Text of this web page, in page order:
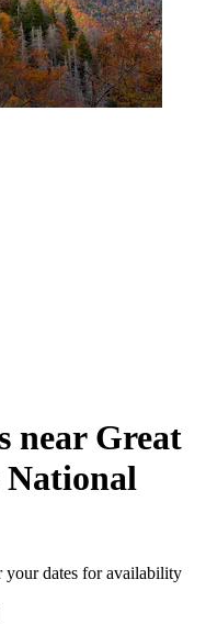
near Great
dates for availability